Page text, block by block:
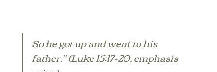
So he got up and went to his
father." (Luke 15:17-20, emphasis